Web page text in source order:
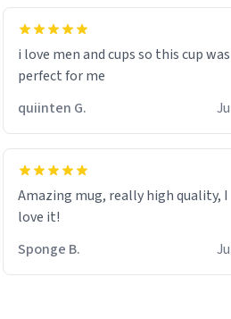
i love men and cups so this cup was
perfect for me
quiinten G.
Amazing mug, really high quality, I
love it!
Sponge B.